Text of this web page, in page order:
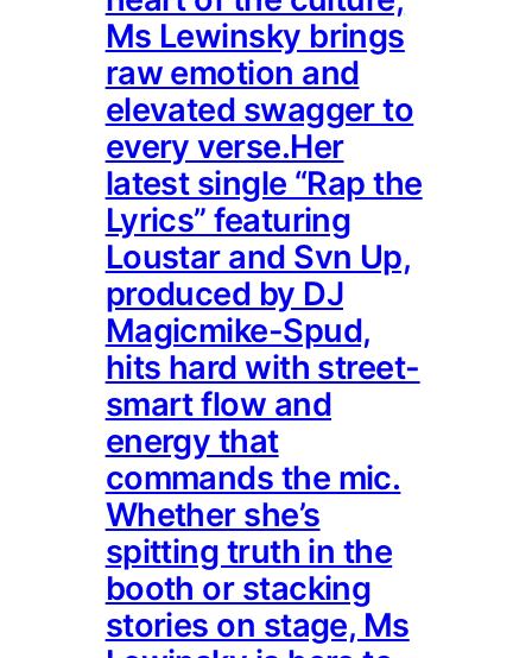
Ms Lewinsky brings
raw emotion and
elevated swagger to
every verse.Her
latest single “Rap the
Lyrics” featuring
Loustar and Svn Up,
produced by DJ
Magicmike-Spud,
hits hard with street-
smart flow and
energy that
commands the mic.
Whether she’s
spitting truth in the
booth or stacking
stories on stage, Ms